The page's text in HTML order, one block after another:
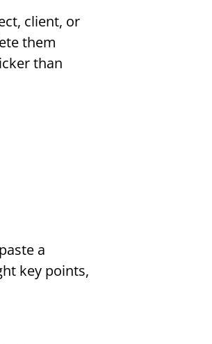
client, or
them
than
a
key points,